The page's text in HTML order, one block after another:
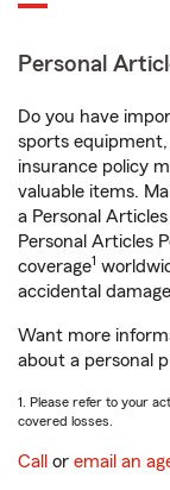
Personal
Do you have
sports
insurance policy
valuable items.
a Personal
Personal Articles
coverage1
accidental
Want more
about a personal
1. Please refer to your
covered losses.
Call or email an